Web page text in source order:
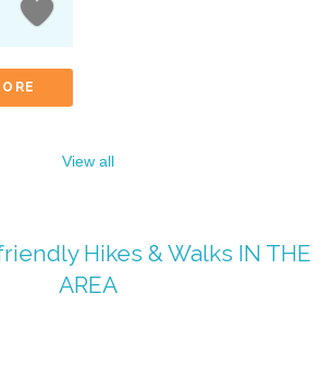
View all
Hikes & Walks IN THE
AREA